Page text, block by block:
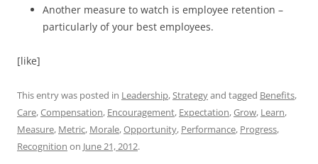
Another measure to watch is employee retention –
particularly of your best employees.
[like]
This entry was posted in Leadership,Strategyand tagged Benefits,
Care,Compensation, Encouragement, Expectation,Grow, Learn,
Measure, Metric, Morale,Opportunity, Performance, Progress,
Recognition on June 21, 2012.